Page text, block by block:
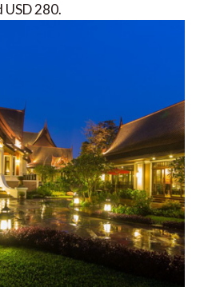
280.